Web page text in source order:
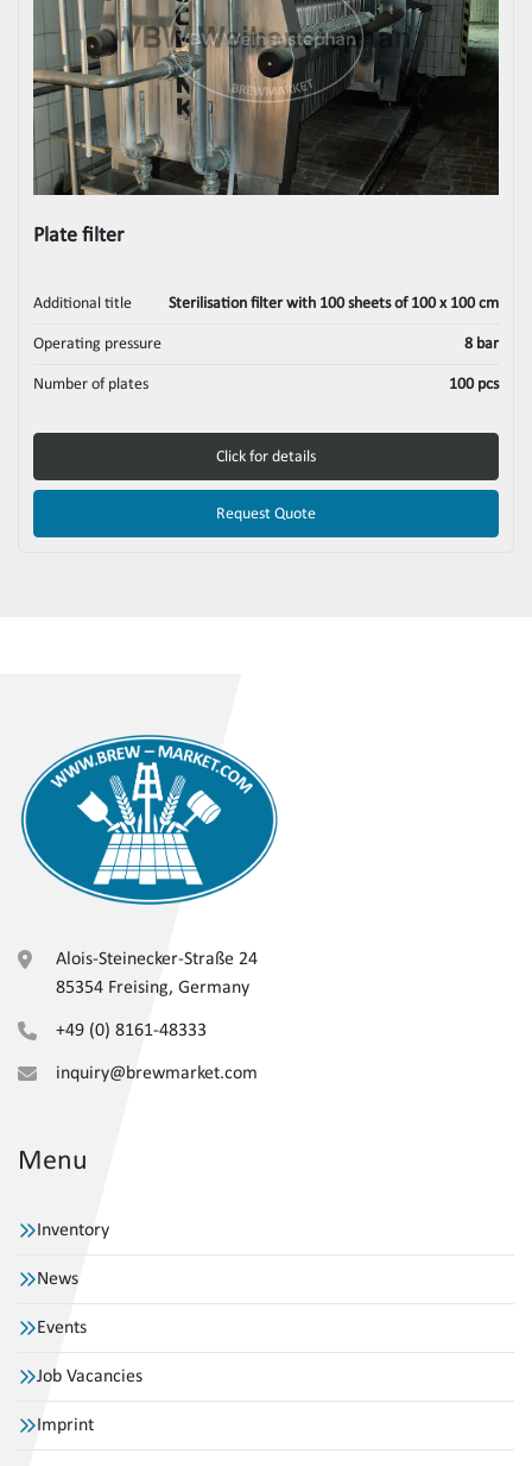
Plate filter
Additional title Sterilisation filter with 100 sheets of 100 x 100 cm
Operating pressure 8 bar
Number of plates 100 pcs
Click for details
Request Quote
Alois-Steinecker-Straße 24
85354 Freising, Germany
+49 (0) 8161-48333
inquiry@brewmarket.com
Menu
Inventory
News
Events
Job Vacancies
Imprint